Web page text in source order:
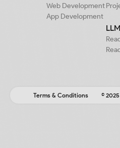
Web Development
App Development
Terms & Conditions ©